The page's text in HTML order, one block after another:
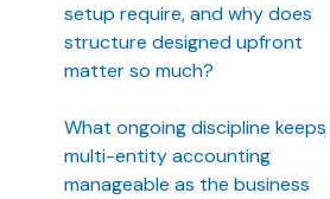
setup require, and why does
structure designed upfront
matter so much?
What ongoing discipline keeps
multi-entity accounting
manageable as the business